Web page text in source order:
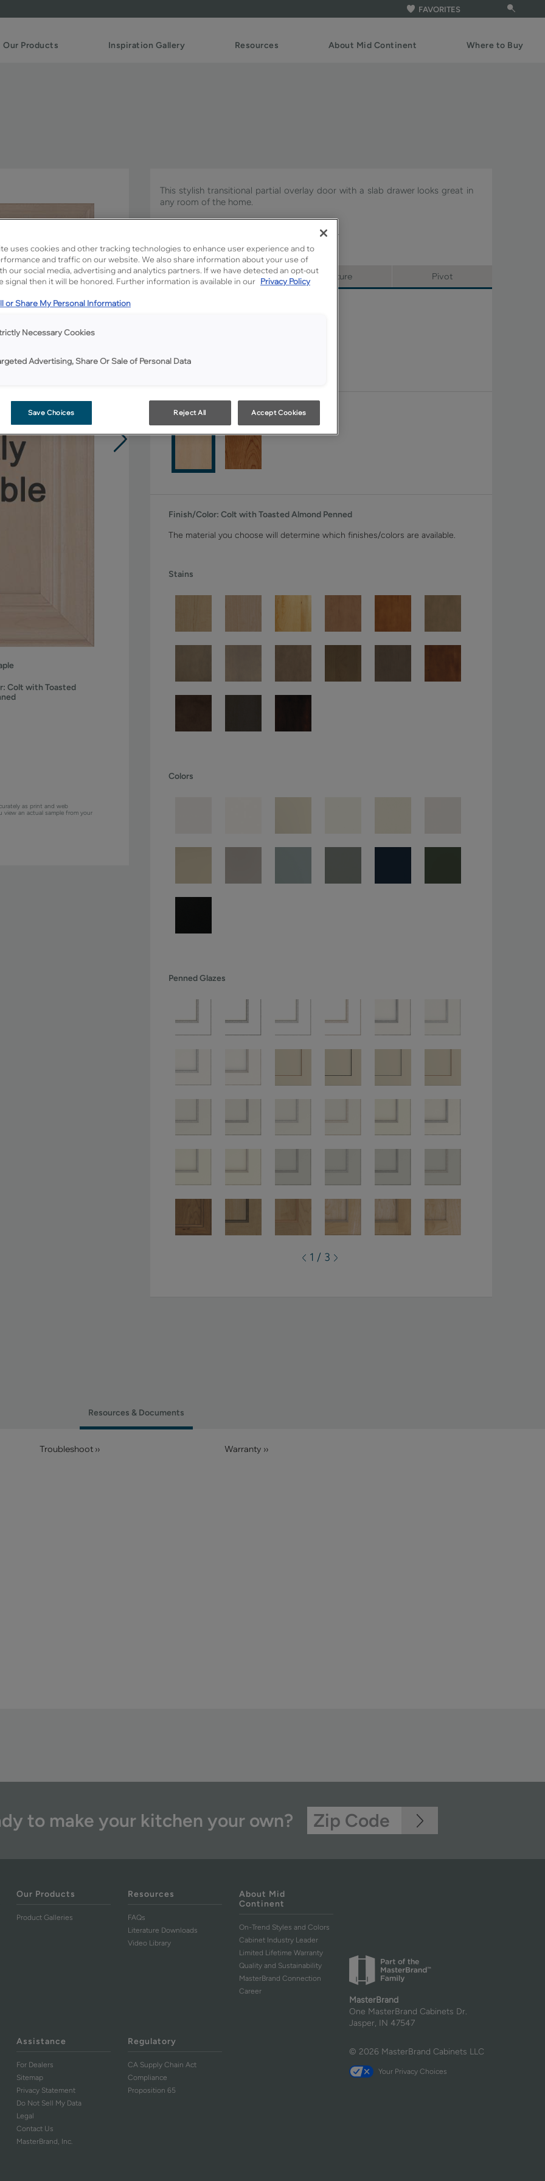
FAVORITES
Our Products Inspiration Gallery Resources About Mid Continent Where to Buy
Colt with Toasted
as print and web
view an actual sample from your
This stylish transitional partial overlay door with a slab drawer looks great in
any room of the home.
Detailed PO is available in Signature & Pivot.
All Options Signature Pivot
Material:Maple
Finish/Color:Colt with Toasted Almond Penned
The material you choose will determine which finishes/colors are available.
Stains
Colors
Penned Glazes
1 / 3
Resources & Documents
Troubleshoot ›› Warranty ››
to make your kitchen your own?
Our Products
Product Galleries
Resources
FAQs
Literature Downloads
Video Library
About Mid
Continent
On-Trend Styles and Colors
Cabinet Industry Leader
Limited Lifetime Warranty
Quality and Sustainability
MasterBrand Connection
Career
Assistance
For Dealers
Sitemap
Privacy Statement
Do Not Sell My Data
Legal
Contact Us
MasterBrand, Inc.
Regulatory
CA Supply Chain Act
Compliance
Proposition 65
MasterBrand
One MasterBrand Cabinets Dr.
Jasper, IN 47547
© 2026 MasterBrand Cabinets LLC
Your Privacy Choices
uses cookies and other tracking technologies to enhance user experience and to
and traffic on our website. We also share information about your use of
our social media, advertising and analytics partners. If we have detected an opt-out
signal then it will be honored. Further information is available in our Privacy Policy
or Share My Personal Information
Necessary Cookies
Advertising, Share Or Sale of Personal Data
Save Choices Reject All Accept Cookies